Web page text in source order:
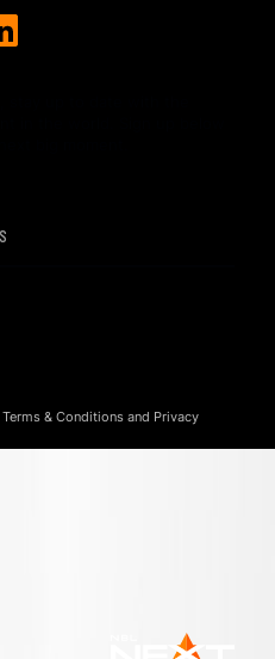
Terms & Conditionsand Privacy